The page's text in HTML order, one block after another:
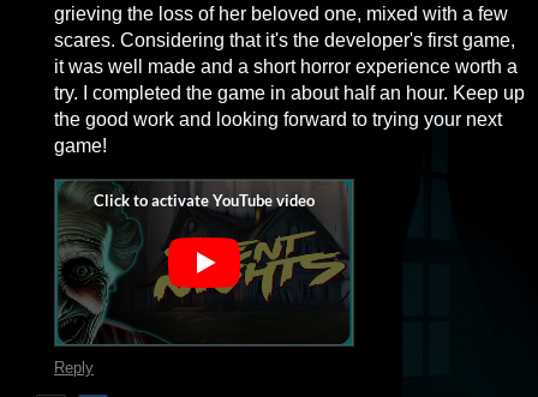
grieving the loss of her beloved one, mixed with a few
scares. Considering that it's the developer's first game,
it was well made and a short horror experience worth a
try. I completed the game in about half an hour. Keep up
the good work and looking forward to trying your next
game!
Reply